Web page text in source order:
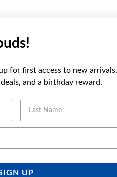
for first access to new arrivals,
and a birthday reward.
UP